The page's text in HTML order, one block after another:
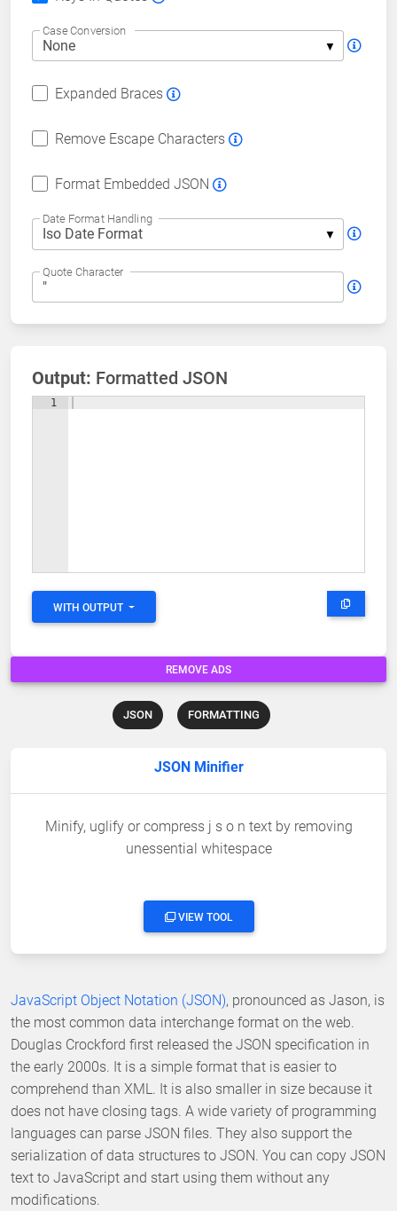
Case Conversion
Expanded Braces
Remove Escape Characters
Format Embedded JSON
Date Format Handling
Quote Character
Output: Formatted JSON
1
WITH OUTPUT
REMOVE ADS
JSON FORMATTING
JSON Minifier
Minify, uglify or compress j s o n text by removing
unessential whitespace
VIEW TOOL
JavaScript Object Notation (JSON), pronounced as Jason, is
the most common data interchange format on the web.
Douglas Crockford first released the JSON specification in
the early 2000s. It is a simple format that is easier to
comprehend than XML. It is also smaller in size because it
does not have closing tags. A wide variety of programming
languages can parse JSON files. They also support the
serialization of data structures to JSON. You can copy JSON
text to JavaScript and start using them without any
modifications.